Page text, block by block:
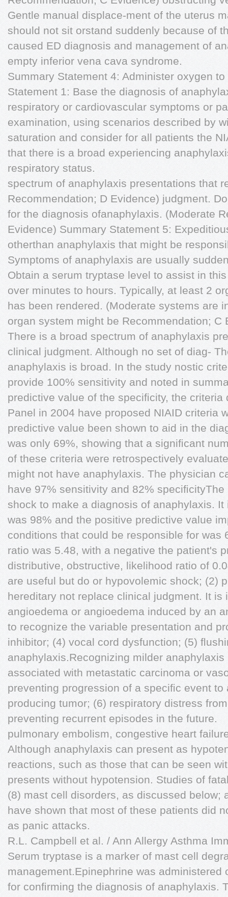
Gentle manual displace-ment of the uterus
should not sit orstand suddenly because of
caused ED diagnosis and management of
empty inferior vena cava syndrome.
Summary Statement 4: Administer oxygen
Statement 1: Base the diagnosis of
respiratory or cardiovascular symptoms or
examination, using scenarios described by
saturation and consider for all patients the
that there is a broad experiencing
respiratory status.
spectrum of anaphylaxis presentations that
Recommendation; D Evidence) judgment.
for the diagnosis ofanaphylaxis. (Moderate
Evidence) Summary Statement 5:
otherthan anaphylaxis that might be
Symptoms of anaphylaxis are usually
Obtain a serum tryptase level to assist in
over minutes to hours. Typically, at least 2
has been rendered. (Moderate systems are
organ system might be Recommendation; C
There is a broad spectrum of anaphylaxis
clinical judgment. Although no set of diag-
anaphylaxis is broad. In the study nostic
provide 100% sensitivity and noted in
predictive value of the speciﬁcity, the criteria
Panel in 2004 have proposed NIAID criteria
predictive value been shown to aid in the
was only 69%, showing that a signiﬁcant
of these criteria were retrospectively
might not have anaphylaxis. The physician
have 97% sensitivity and 82%
shock to make a diagnosis of anaphylaxis.
was 98% and the positive predictive value
conditions that could be responsible for was
ratio was 5.48, with a negative the patient's
distributive, obstructive, likelihood ratio of
are useful but do or hypovolemic shock; (2)
hereditary not replace clinical judgment. It is
angioedema or angioedema induced by an
to recognize the variable presentation and
inhibitor; (4) vocal cord dysfunction; (5)
anaphylaxis.Recognizing milder
associated with metastatic carcinoma or
preventing progression of a speciﬁc event
producing tumor; (6) respiratory distress
preventing recurrent episodes in the future.
pulmonary embolism, congestive heart
Although anaphylaxis can present as
reactions, such as those that can be seen
presents without hypotension. Studies of
(8) mast cell disorders, as discussed below;
have shown that most of these patients did
as panic attacks.
R.L. Campbell et al. / Ann Allergy Asthma
Serum tryptase is a marker of mast cell
management.Epinephrine was administered
for conﬁrming the diagnosis of anaphylaxis.